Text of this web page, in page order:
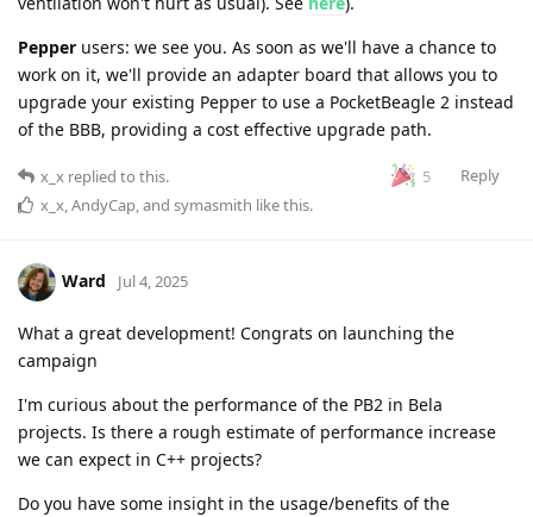
Pepper users: we see you. As soon as we'll have a chance to
work on it, we'll provide an adapter board that allows you to
upgrade your existing Pepper to use a PocketBeagle 2 instead
of the BBB, providing a cost effective upgrade path.
5 Reply
x_x replied to this.
x_x,AndyCap, and symasmith like this.
Ward Jul 4, 2025
What a great development! Congrats on launching the
campaign
I'm curious about the performance of the PB2 in Bela
projects. Is there a rough estimate of performance increase
we can expect in C++ projects?
Do you have some insight in the usage/benefits of the